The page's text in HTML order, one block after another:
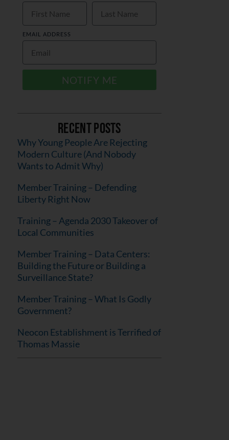
EMAIL ADDRESS
NOTIFY ME
Recent Posts
Why Young People Are Rejecting
Modern Culture (And Nobody
Wants to Admit Why)
Member Training – Defending
Liberty Right Now
Training – Agenda 2030 Takeover of
Local Communities
Member Training – Data Centers:
Building the Future or Building a
Surveillance State?
Member Training – What Is Godly
Government?
Neocon Establishment is Terrified of
Thomas Massie